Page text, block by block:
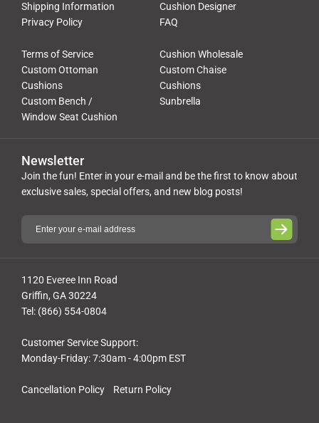
Shipping Information
Cushion Designer
Privacy Policy
FAQ
Terms of Service
Cushion Wholesale
Custom Ottoman
Cushions
Custom Chaise
Cushions
Custom Bench /
Window Seat Cushion
Sunbrella
Cancellation Policy Return Policy
1120 Everee Inn Road
Griffin, GA 30224
Tel: (866) 554-0804
Customer Service Support:
Monday-Friday: 7:30am - 4:00pm EST
Newsletter
Join the fun! Enter in your e-mail and be the first to know about
exclusive sales, special offers, and new blog posts!